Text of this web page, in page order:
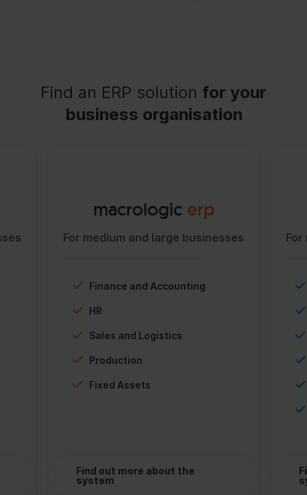
Find an ERP solution for your
business organisation
macrologic erp
For medium and large businesses
Finance and Accounting
HR
Sales and Logistics
Production
Fixed Assets
Find out more about the
system
For